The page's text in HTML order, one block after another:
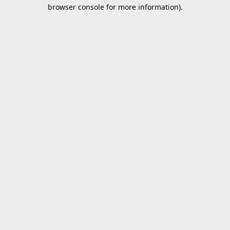
browser console for more information).